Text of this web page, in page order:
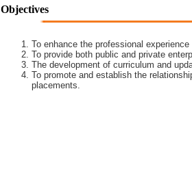
Objectives
To enhance the professional
To provide both public and private
The development of curriculum and
To promote and establish the
placements.